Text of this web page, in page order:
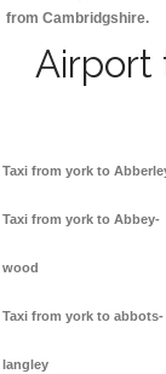
from Cambridgshire.
Airport
Taxi from york to
Taxi from york to Abbey-
wood
Taxi from york to abbots-
langley